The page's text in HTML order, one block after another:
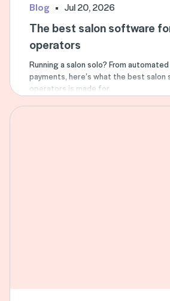
Blog Jul 20, 2026
The best salon software
operators
Running a salon solo? From
payments, here’s what the best
operators is made for.